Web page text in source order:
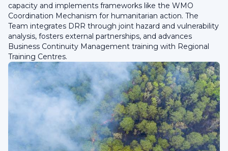
capacity and implements frameworks like the WMO
Coordination Mechanism for humanitarian action. The
Team integrates DRR through joint hazard and vulnerability
analysis, fosters external partnerships, and advances
Business Continuity Management training with Regional
Training Centres.